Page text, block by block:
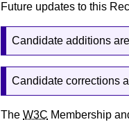
Future updates to this
Candidate additions
Candidate corrections
The W3C Membership